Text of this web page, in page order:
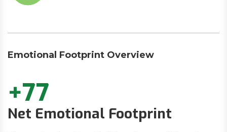
Emotional Footprint Overview
+77
Net Emotional Footprint